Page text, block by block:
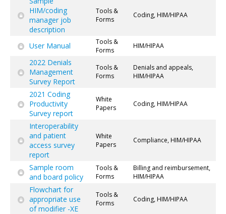
HIM/coding
manager job
description
Tools &
Forms
Coding, HIM/HIPAA
User Manual
Tools &
Forms
HIM/HIPAA
2022 Denials
Management
Survey Report
Tools &
Forms
Denials and appeals,
HIM/HIPAA
2021 Coding
Productivity
Survey report
White
Papers
Coding, HIM/HIPAA
Interoperability
and patient
access survey
report
White
Papers
Compliance, HIM/HIPAA
Sample room
and board policy
Tools &
Forms
Billing and reimbursement,
HIM/HIPAA
Flowchart for
appropriate use
of modifier -XE
Tools &
Forms
Coding, HIM/HIPAA